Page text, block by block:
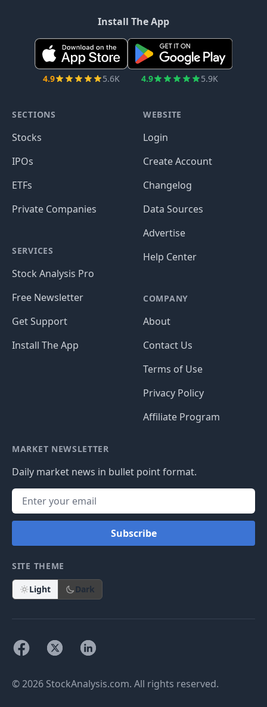
Install The App
4.9 5.6K 4.9 5.9K
SECTIONS
Stocks
IPOs
ETFs
Private Companies
SERVICES
Stock Analysis Pro
Free Newsletter
Get Support
Install The App
WEBSITE
Login
Create Account
Changelog
Data Sources
Advertise
Help Center
COMPANY
About
Contact Us
Terms of Use
Privacy Policy
Affiliate Program
MARKET NEWSLETTER
Daily market news in bullet point format.
Subscribe
SITE THEME
Light Dark
© 2026 StockAnalysis.com. All rights reserved.